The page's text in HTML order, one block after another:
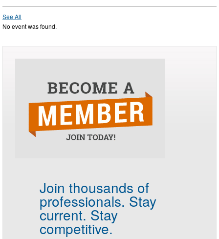
See All
No event was found.
Join thousands of
professionals. Stay
current. Stay
competitive.